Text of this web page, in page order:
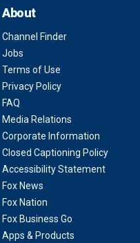
About
Channel Finder
Jobs
Terms of Use
Privacy Policy
FAQ
Media Relations
Corporate Information
Closed Captioning Policy
Accessibility Statement
Fox News
Fox Nation
Fox Business Go
Apps & Products